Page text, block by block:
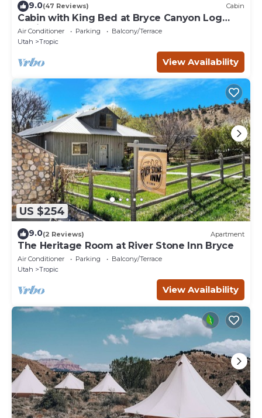
9.0(47 Reviews) Cabin
Cabin with King Bed at Bryce Canyon Log
Cabins
Air Conditioner Parking
Balcony/Terrace
Utah
Tropic
View Availability
US $254
9.0(2 Reviews) Apartment
The Heritage Room at River Stone Inn Bryce
Air Conditioner Parking
Balcony/Terrace
Utah
Tropic
View Availability